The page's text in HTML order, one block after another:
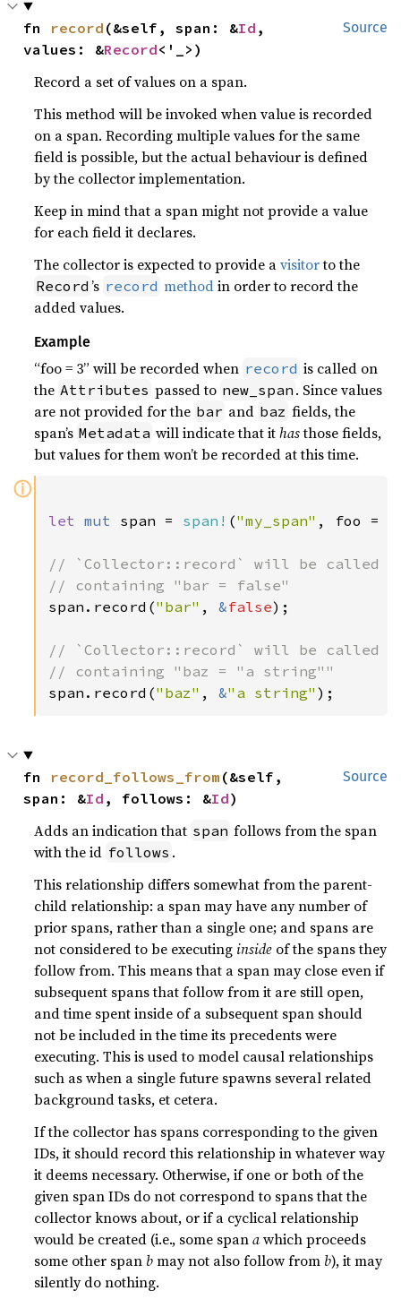
Source
fn record (&self, span: &Id ,
values: &Record<'_>)
Record a set of values on a span.
This method will be invoked when value is recorded
on a span. Recording multiple values for the same
field is possible, but the actual behaviour is defined
by the collector implementation.
Keep in mind that a span might not provide a value
for each field it declares.
The collector is expected to provide avisitorto the
Record ’s record methodin order to record the
added values.
Example
“foo = 3” will be recorded when record is called on
the Attributes passed to new_span . Since values
are not provided for the bar and baz fields, the
span’s Metadata will indicate that ithasthose fields,
but values for them won’t be recorded at this time.
ⓘ
let mut span = span! ("my_span" , foo =
// `Collector::record` will be called
span.record("bar" , &false);
// `Collector::record` will be called
span.record("baz" , &"a string" );
Source
fn record_follows_from (&self,
span: &Id , follows: &Id)
Adds an indication that span follows from the span
with the id follows .
This relationship differs somewhat from the parent-
child relationship: a span may have any number of
prior spans, rather than a single one; and spans are
not considered to be executinginside of the spans they
follow from. This means that a span may close even if
subsequent spans that follow from it are still open,
and time spent inside of a subsequent span should
not be included in the time its precedents were
executing. This is used to model causal relationships
such as when a single future spawns several related
background tasks, et cetera.
If the collector has spans corresponding to the given
IDs, it should record this relationship in whatever way
it deems necessary. Otherwise, if one or both of the
given span IDs do not correspond to spans that the
collector knows about, or if a cyclical relationship
would be created (i.e., some spanawhich proceeds
some other span bmay not also follow from b), it may
silently do nothing.